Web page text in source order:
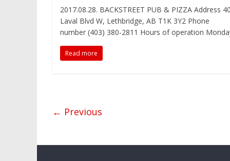
c
e
b
o
k
i
t
t
e
n
t
e
r
s
t
d
d
i
t
C
h
a
t
n
a
W
e
s
s
e
n
2017.08.28. BACKSTREET PUB & PIZZA Address
Laval Blvd W, Lethbridge, AB T1K 3Y2 Phone
number (403) 380-2811 Hours of operation
Read more
← Previous